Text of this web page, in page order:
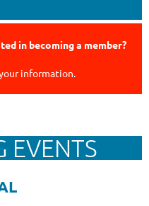
in becoming a member?
information.
EVENTS